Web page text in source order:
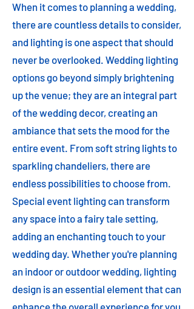
When it comes to planning a wedding,
there are countless details to consider,
and lighting is one aspect that should
never be overlooked. Wedding lighting
options go beyond simply brightening
up the venue; they are an integral part
of the wedding decor, creating an
ambiance that sets the mood for the
entire event. From soft string lights to
sparkling chandeliers, there are
endless possibilities to choose from.
Special event lighting can transform
any space into a fairy tale setting,
adding an enchanting touch to your
wedding day. Whether you're planning
an indoor or outdoor wedding, lighting
design is an essential element that can
enhance the overall experience for you